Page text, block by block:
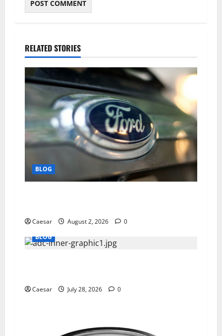
RELATED STORIES
BLOG
Caesar August 2, 2026
0
BLOG
Caesar July 28, 2026 0